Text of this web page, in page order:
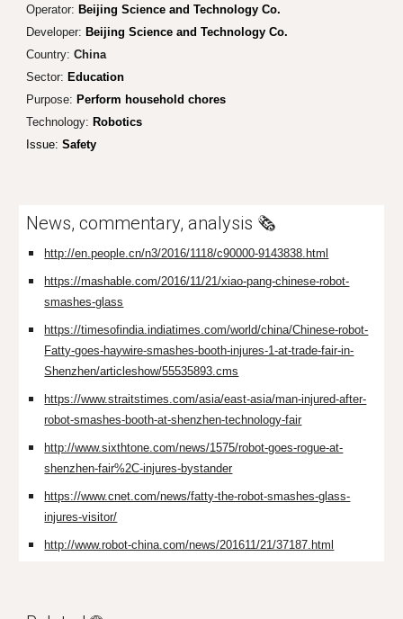
Operator: Beijing Science and Technology Co.
Developer: Beijing Science and Technology Co.
Country: China
Sector: Education
Purpose: Perform household chores
Technology: Robotics
Issue: Safety
News, commentary, analysis 🗞️
http://en.people.cn/n3/2016/1118/c90000-9143838.html
https://mashable.com/2016/11/21/xiao-pang-chinese-robot-
smashes-glass
https://timesofindia.indiatimes.com/world/china/Chinese-robot-
Fatty-goes-haywire-smashes-booth-injures-1-at-trade-fair-in-
Shenzhen/articleshow/55535893.cms
https://www.straitstimes.com/asia/east-asia/man-injured-after-
robot-smashes-booth-at-shenzhen-technology-fair
http://www.sixthtone.com/news/1575/robot-goes-rogue-at-
shenzhen-fair%2C-injures-bystander
https://www.cnet.com/news/fatty-the-robot-smashes-glass-
injures-visitor/
http://www.robot-china.com/news/201611/21/37187.html